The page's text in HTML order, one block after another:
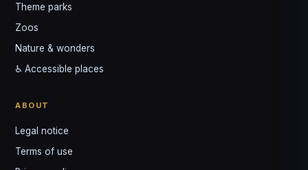
Theme parks
Zoos
Nature & wonders
♿ Accessible places
ABOUT
Legal notice
Terms of use